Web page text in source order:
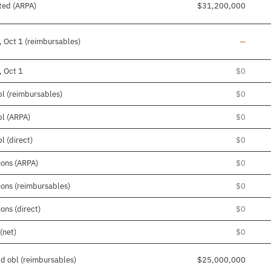
(ARPA) $31,200,000
Oct 1 (reimbursables) Line
—
Oct 1 $0
(reimbursables) $0
(ARPA) $0
(direct) $0
(ARPA) $0
(reimbursables) $0
(direct) $0
$0
obl (reimbursables) $25,000,000